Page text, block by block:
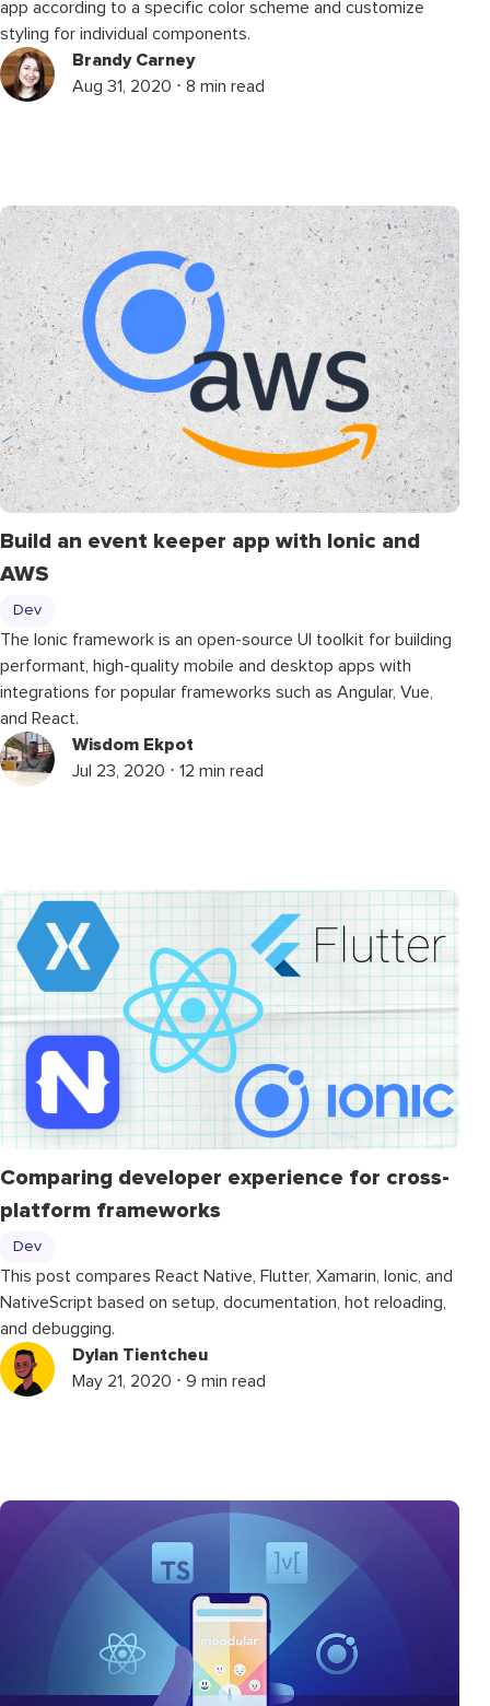
app according to a specific color scheme and customize
styling for individual components.
Brandy Carney
Aug 31, 2020 ⋅ 8 min read
Build an event keeper app with Ionic and
AWS
Dev
The Ionic framework is an open-source UI toolkit for building
performant, high-quality mobile and desktop apps with
integrations for popular frameworks such as Angular, Vue,
and React.
Wisdom Ekpot
Jul 23, 2020 ⋅ 12 min read
Comparing developer experience for cross-
platform frameworks
Dev
This post compares React Native, Flutter, Xamarin, Ionic, and
NativeScript based on setup, documentation, hot reloading,
and debugging.
Dylan Tientcheu
May 21, 2020 ⋅ 9 min read